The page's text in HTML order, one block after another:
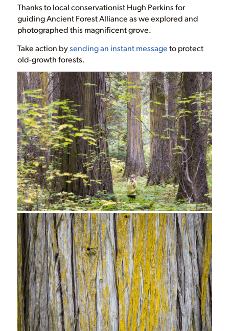
Thanks to local conservationist Hugh Perkins for
guiding Ancient Forest Alliance as we explored and
photographed this magnificent grove.
Take action bysending an instant messageto protect
old-growth forests.